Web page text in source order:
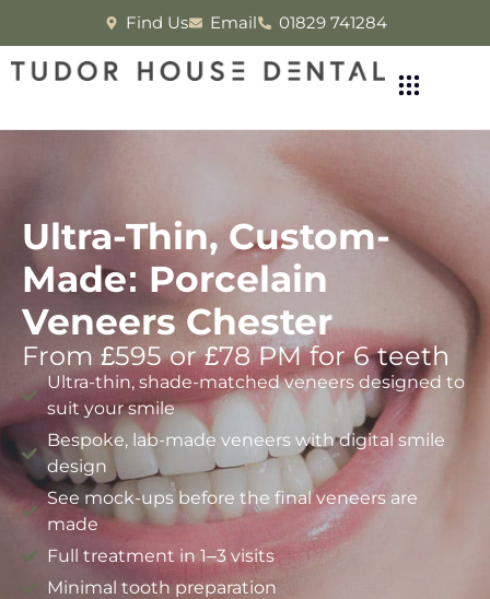
Find Us Email 01829 741284
Ultra-Thin, Custom-
Made: Porcelain
Veneers Chester
From £595 or £78 PM for 6 teeth
Ultra-thin, shade-matched veneers designed to
suit your smile
Bespoke, lab-made veneers with digital smile
design
See mock-ups before the final veneers are
made
Full treatment in 1–3 visits
Minimal tooth preparation